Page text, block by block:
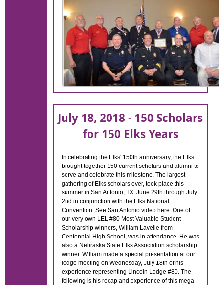
July 18, 2018 - 150 Scholars
for 150 Elks Years
In celebrating the Elks' 150th anniversary, the Elks
brought together 150 current scholars and alumni to
serve and celebrate this milestone. The largest
gathering of Elks scholars ever, took place this
summer in San Antonio, TX. June 29th through July
2nd in conjunction with the Elks National
Convention. See San Antonio video here.One of
our very own LEL #80 Most Valuable Student
Scholarship winners, William Lavelle from
Centennial High School, was in attendance. He was
also a Nebraska State Elks Association scholarship
winner. William made a special presentation at our
lodge meeting on Wednesday, July 18th of his
experience representing Lincoln Lodge #80. The
following is his recap and experience of this mega-